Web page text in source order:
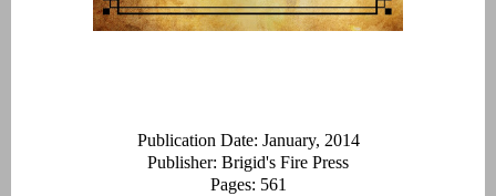
Publication Date: January, 2014
Publisher: Brigid's Fire Press
Pages: 561